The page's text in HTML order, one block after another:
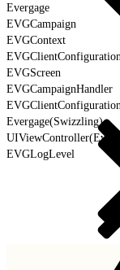
Evergage
EVGCampaign
EVGContext
EVGScreen
EVGCampaignHandler
Evergage(Swizzling)
EVGLogLevel